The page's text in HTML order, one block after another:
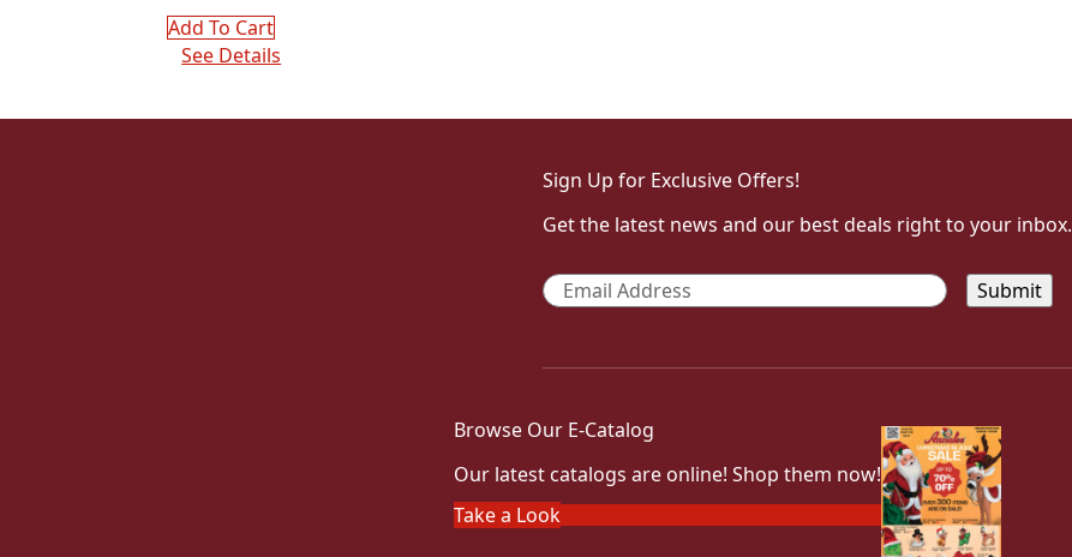
Add To Cart
See Details
Sign Up for Exclusive Offers!
Get the latest news and our best deals right to your inbox.
Email *
Browse Our E-Catalog
Our latest catalogs are online! Shop them now!
Take a Look